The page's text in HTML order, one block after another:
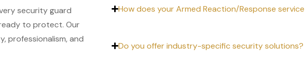
security guard
to protect. Our
professionalism, and
How does your Armed Reaction/Response
Do you offer industry-specific security solutions?